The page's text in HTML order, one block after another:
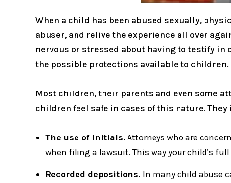
When a child has been abused sexually,
abuser, and relive the experience all over
nervous or stressed about having to testify in
the possible protections available to children.
Most children, their parents and even some
children feel safe in cases of this nature. They
The use of initials.Attorneys who are
when filing a lawsuit. This way your child’s
Recorded depositions. In many child abuse